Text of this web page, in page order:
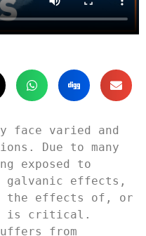
face varied and
Due to many
exposed to
galvanic effects,
the effects of, or
is critical.
from